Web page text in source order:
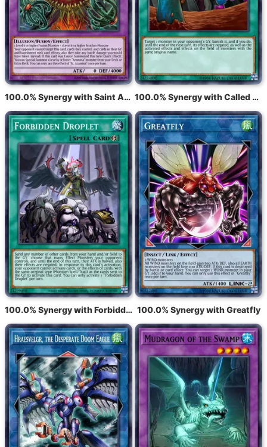
100.0% Synergy with Saint Azamina 100.0% Synergy with Called by the Grave
100.0% Synergy with Forbidden Droplet 100.0% Synergy with Greatfly